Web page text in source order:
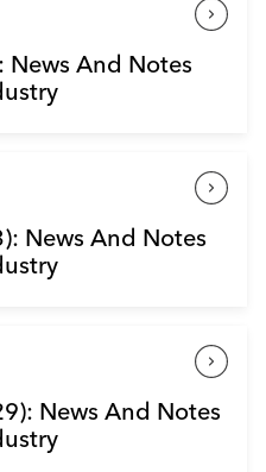
And Notes
News And Notes
News And Notes